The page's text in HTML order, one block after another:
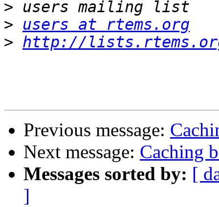
>
>
users at rtems.org
> http://
Previous message:
Next message: Caching
Messages sorted by: [
]